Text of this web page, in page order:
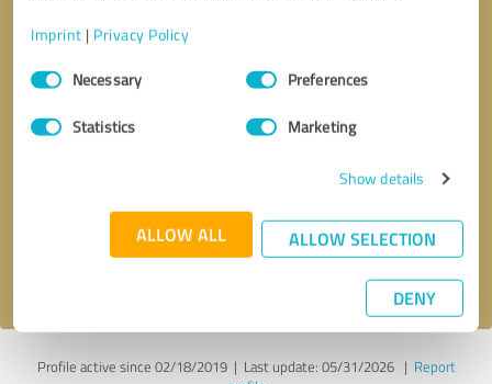
Imprint | Privacy Policy
Consent
SelectionNecessary Preferences
Statistics Marketing
Show details
ALLOW ALL ALLOW SELECTION
DENY
Send message
Profile active since 02/18/2019 | Last update: 05/31/2026| Report